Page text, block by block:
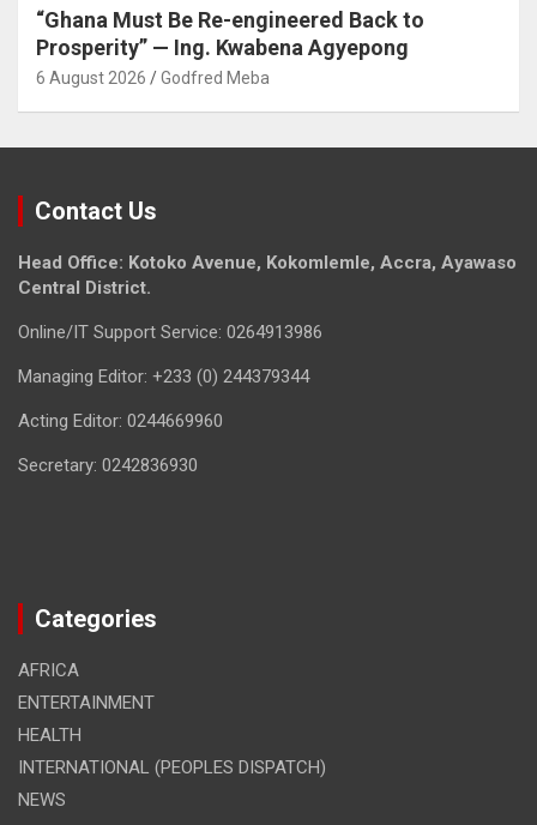
“Ghana Must Be Re-engineered Back to
Prosperity” — Ing. Kwabena Agyepong
6 August 2026 Godfred Meba
Contact Us
Head Office: Kotoko Avenue, Kokomlemle, Accra, Ayawaso
Central District.
Online/IT Support Service: 0264913986
Managing Editor: +233 (0) 244379344
Acting Editor: 0244669960
Secretary: 0242836930
Categories
AFRICA
ENTERTAINMENT
HEALTH
INTERNATIONAL (PEOPLES DISPATCH)
NEWS